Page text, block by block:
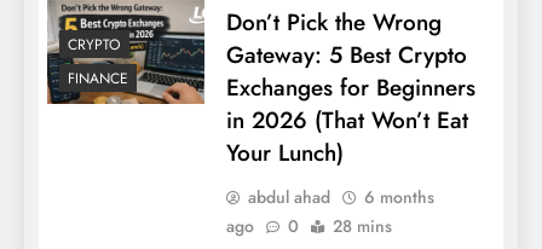
CRYPTO
FINANCE
Don’t Pick the Wrong
Gateway: 5 Best Crypto
Exchanges for Beginners
in 2026 (That Won’t Eat
Your Lunch)
abdul ahad
6 months
ago
0 28 mins